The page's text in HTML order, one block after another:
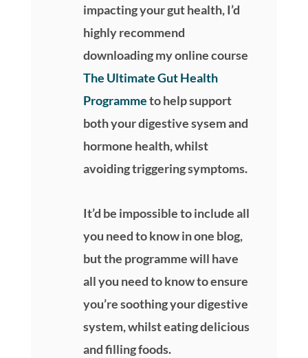
impacting your gut health, I’d
highly recommend
downloading my online course
The Ultimate Gut Health
Programmeto help support
both your digestive sysem and
hormone health, whilst
avoiding triggering symptoms.
It’d be impossible to include all
you need to know in one blog,
but the programme will have
all you need to know to ensure
you’re soothing your digestive
system, whilst eating delicious
and filling foods.